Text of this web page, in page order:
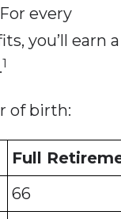
every
you’ll earn a
1
of birth:
Full
66